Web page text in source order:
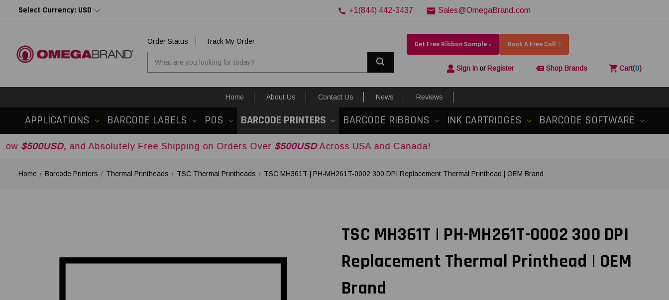
Select Currency: USD +1(844) 442-3437 Sales@OmegaBrand.com
Order Status
Track My Order
Get Free Ribbon Sample Book A Free Call
Sign inor Register Shop Brands Cart(0)
Home About Us Contact Us News Reviews
APPLICATIONS BARCODE LABELS POS BARCODE PRINTERS BARCODE RIBBONS INK CARTRIDGES BARCODE SOFTWARE
and Absolutely Free Shipping on Orders Over$500USDAcross USA and Canada!
Home Barcode Printers Thermal Printheads TSC Thermal Printheads TSC MH361T | PH-MH261T-0002 300 DPI Replacement Thermal Printhead | OEM Brand
TSC MH361T | PH-MH261T-0002 300 DPI
Replacement Thermal Printhead | OEM
Brand